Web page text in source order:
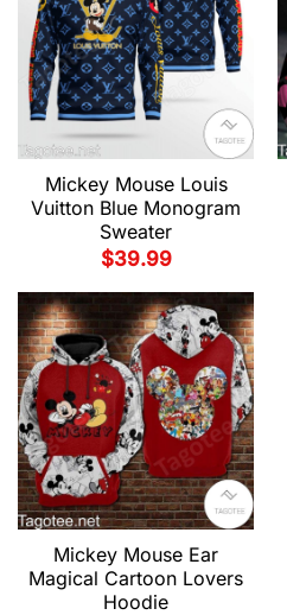
Mickey Mouse Louis
Vuitton Blue Monogram
Sweater
$39.99
Mickey Mouse Ear
Magical Cartoon Lovers
Hoodie